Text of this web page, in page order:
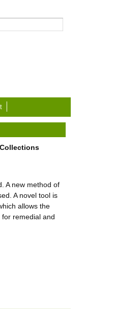
A new method of
A novel tool is
allows the
remedial and